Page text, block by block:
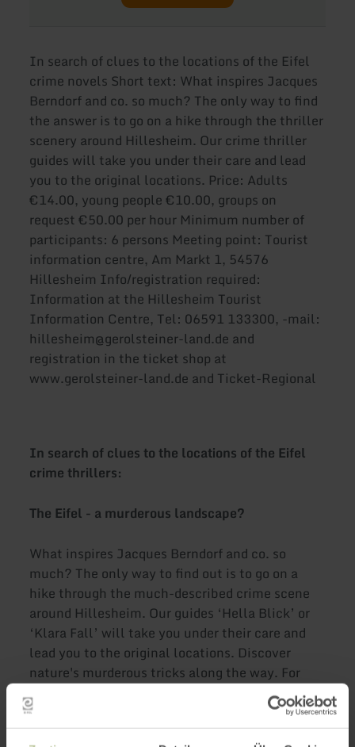
In search of clues to the locations of the Eifel
crime novels Short text: What inspires Jacques
Berndorf and co. so much? The only way to find
the answer is to go on a hike through the thriller
scenery around Hillesheim. Our crime thriller
guides will take you under their care and lead
you to the original locations. Price: Adults
€14.00, young people €10.00, groups on
request €50.00 per hour Minimum number of
participants: 6 persons Meeting point: Tourist
information centre, Am Markt 1, 54576
Hillesheim Info/registration required:
Information at the Hillesheim Tourist
Information Centre, Tel: 06591 133300, -mail:
hillesheim@gerolsteiner-land.de and
registration in the ticket shop at
www.gerolsteiner-land.de and Ticket-Regional
In search of clues to the locations of the Eifel
crime thrillers:
The Eifel - a murderous landscape?
What inspires Jacques Berndorf and co. so
much? The only way to find out is to go on a
hike through the much-described crime scene
around Hillesheim. Our guides ‘Hella Blick’ or
‘Klara Fall’ will take you under their care and
lead you to the original locations. Discover
nature's murderous tricks along the way. For
example, follow the tracks of insidious plants or
solve the mystery